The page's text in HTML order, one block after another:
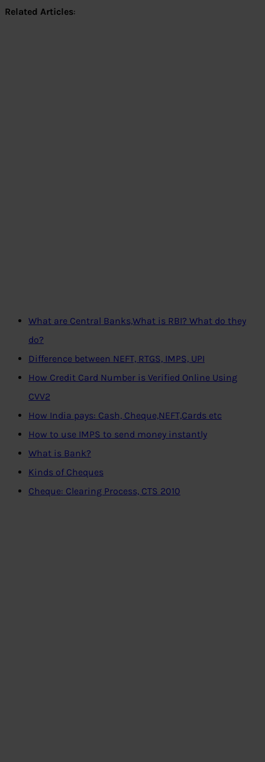
Related Articles:
What are Central Banks,What is RBI? What do they
do?
Difference between NEFT, RTGS, IMPS, UPI
How Credit Card Number is Verified Online Using
CVV2
How India pays: Cash, Cheque,NEFT,Cards etc
How to use IMPS to send money instantly
What is Bank?
Kinds of Cheques
Cheque: Clearing Process, CTS 2010